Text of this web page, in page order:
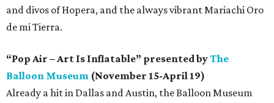
and divos of Hopera, and the always vibrant Mariachi Oro
de mi Tierra.
“Pop Air – Art Is Inflatable” presented byThe
Balloon Museum (November 15-April 19)
Already a hit in Dallas and Austin, the Balloon Museum